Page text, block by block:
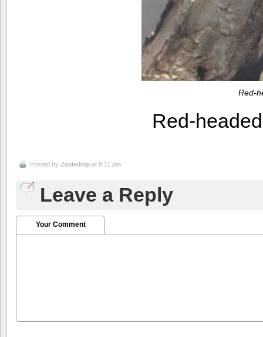
Red-
Red-
Posted by Zoutedrop at 8:11 pm
Leave a Reply
Your Comment